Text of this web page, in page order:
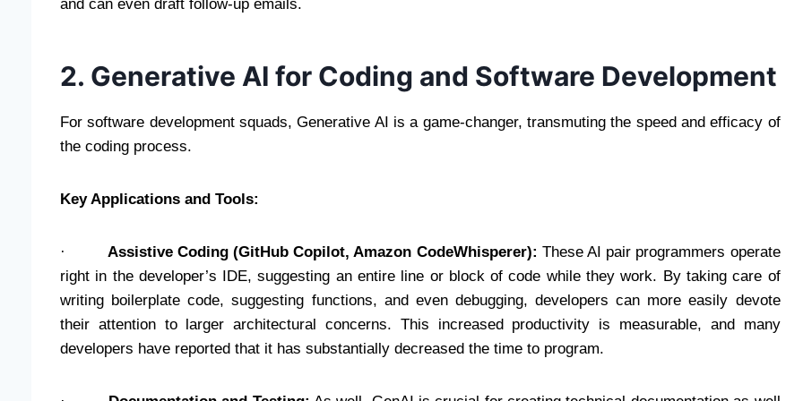
and can even draft follow-up emails.
2. Generative AI for Coding and Software Development
For software development squads, Generative AI is a game-changer, transmuting the speed and efficacy of
the coding process.
Key Applications and Tools:
· Assistive Coding (GitHub Copilot, Amazon CodeWhisperer): These AI pair programmers operate
right in the developer’s IDE, suggesting an entire line or block of code while they work. By taking care of
writing boilerplate code, suggesting functions, and even debugging, developers can more easily devote
their attention to larger architectural concerns. This increased productivity is measurable, and many
developers have reported that it has substantially decreased the time to program.